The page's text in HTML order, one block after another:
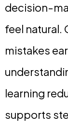
decision-
feel natural.
mistakes
learning
supports